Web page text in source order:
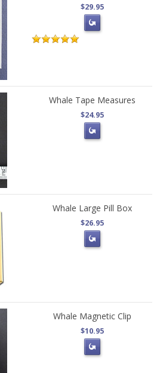
$29.95
Whale Tape Measures
$24.95
Whale Large Pill Box
$26.95
Whale Magnetic Clip
$10.95